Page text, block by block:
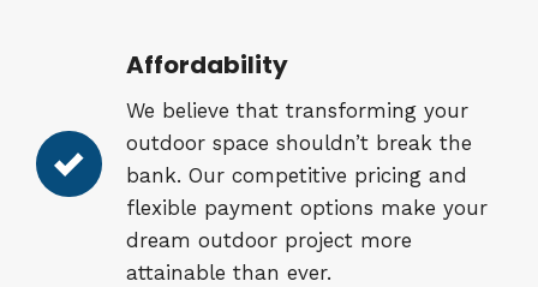
Affordability
We believe that transforming your
outdoor space shouldn’t break the
bank. Our competitive pricing and
flexible payment options make your
dream outdoor project more
attainable than ever.